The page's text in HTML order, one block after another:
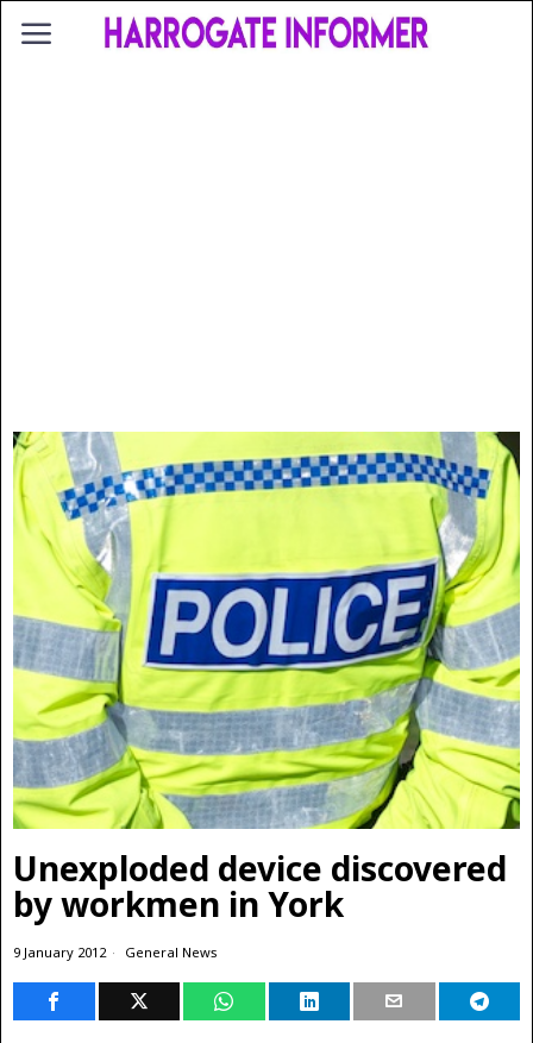
Unexploded device discovered
by workmen in York
9 January 2012 General News